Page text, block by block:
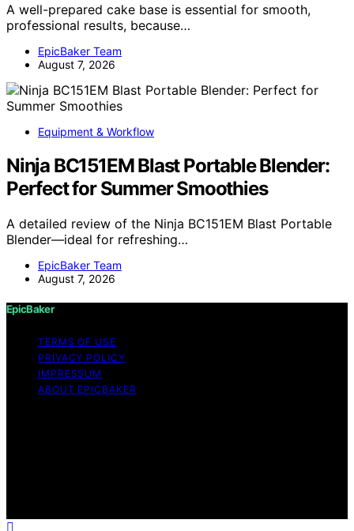
A well-prepared cake base is essential for smooth,
professional results, because…
EpicBaker Team
August 7, 2026
Equipment & Workflow
Ninja BC151EM Blast Portable Blender:
Perfect for Summer Smoothies
A detailed review of the Ninja BC151EM Blast Portable
Blender—ideal for refreshing…
EpicBaker Team
August 7, 2026
EpicBaker
TERMS OF USE
PRIVACY POLICY
IMPRESSUM
ABOUT EPICBAKER